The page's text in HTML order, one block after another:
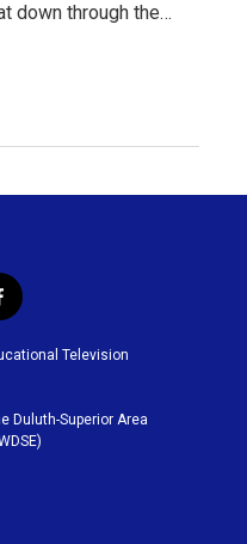
down through the…
Television
Duluth-Superior Area